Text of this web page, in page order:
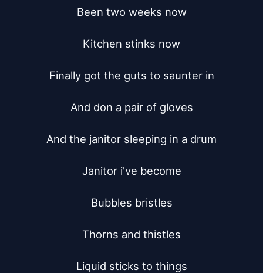
Been two weeks now
Kitchen stinks now
Finally got the guts to saunter in
And don a pair of gloves
And the janitor sleeping in a drum
Janitor i've become
Bubbles bristles
Thorns and thistles
Liquid sticks to things